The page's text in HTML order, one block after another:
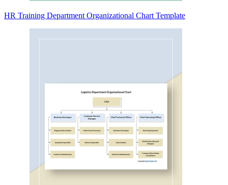
HR Training Department Organizational Chart Template